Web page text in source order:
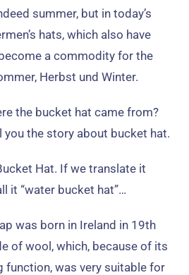
summer, but in today’s
hats,which also have
a commodity for the
Herbst und Winter.
the bucket hat came from?
you the story about bucket hat.
Hat. If we translate it
it “water bucket hat”…
was born in Ireland in 19th
of wool,which, because of its
function,was very suitable for